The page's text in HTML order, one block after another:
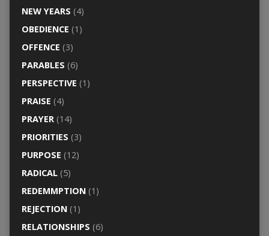
NEW YEARS (4)
OBEDIENCE (1)
OFFENCE (3)
PARABLES (6)
PERSPECTIVE (1)
PRAISE (4)
PRAYER(14)
PRIORITIES (3)
PURPOSE (12)
RADICAL(5)
REDEMMPTION(1)
REJECTION(1)
RELATIONSHIPS (6)